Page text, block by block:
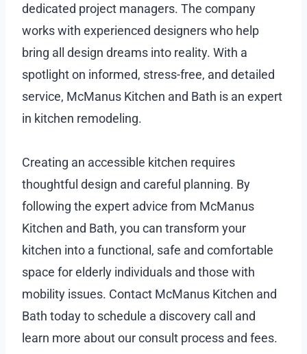
dedicated project managers. The company
works with experienced designers who help
bring all design dreams into reality. With a
spotlight on informed, stress-free, and detailed
service, McManus Kitchen and Bath is an expert
in kitchen remodeling.
Creating an accessible kitchen requires
thoughtful design and careful planning. By
following the expert advice from McManus
Kitchen and Bath, you can transform your
kitchen into a functional, safe and comfortable
space for elderly individuals and those with
mobility issues. Contact McManus Kitchen and
Bath today to schedule a discovery call and
learn more about our consult process and fees.